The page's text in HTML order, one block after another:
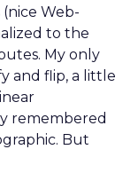
Web-
to the
My only
and flip, a little
remembered
But